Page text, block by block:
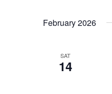
February 2026
SAT
14